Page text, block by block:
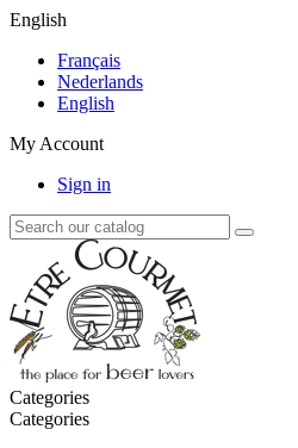
English
Français
Nederlands
English
My Account
Sign in
Categories
Categories